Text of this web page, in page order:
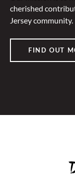
cherished
Jersey community.
FIND OUT